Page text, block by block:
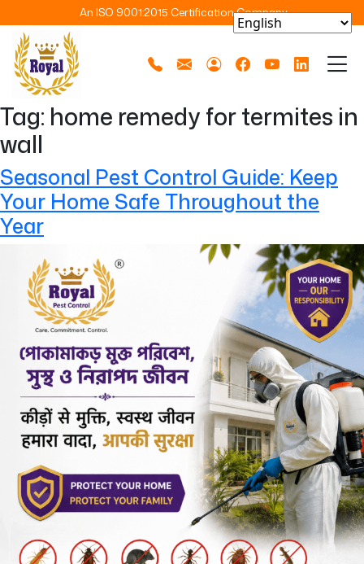
An ISO 9001:2015 Certification Company
Tag: home remedy for termites in
wall
Seasonal Pest Control Guide: Keep
Your Home Safe Throughout the
Year